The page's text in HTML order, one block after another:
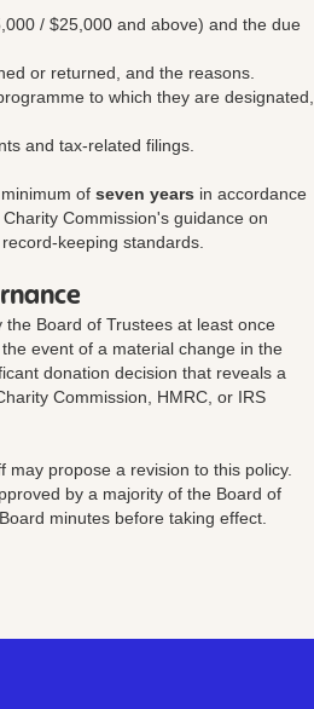
/ $25,000 and above) and the due
or returned, and the reasons.
to which they are designated,
and tax-related filings.
of seven years in accordance
Commission's guidance on
keeping standards.
Board of Trustees at least once
event of a material change in the
donation decision that reveals a
Commission, HMRC, or IRS
propose a revision to this policy.
by a majority of the Board of
minutes before taking effect.